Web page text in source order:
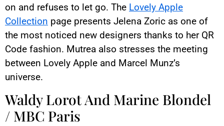
on and refuses to let go. The Lovely Apple
Collection page presents Jelena Zoric as one of
the most noticed new designers thanks to her QR
Code fashion. Mutrea also stresses the meeting
between Lovely Apple and Marcel Munz’s
universe.
Waldy Lorot And Marine Blondel
/ MBC Paris